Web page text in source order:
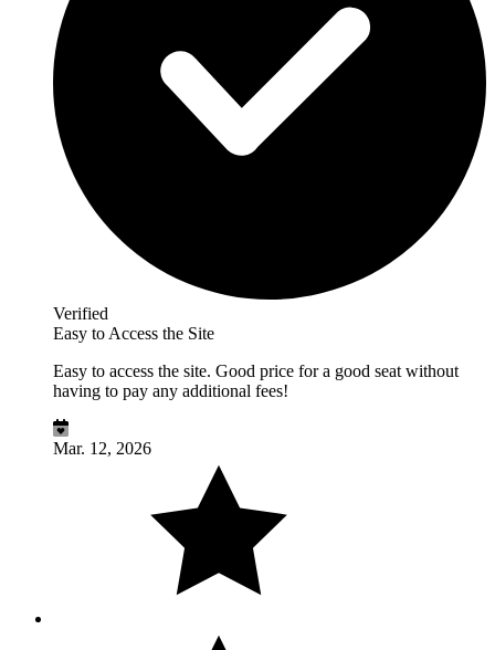
Verified
Easy to Access the Site
Easy to access the site. Good price for a good seat without
having to pay any additional fees!
Mar. 12, 2026